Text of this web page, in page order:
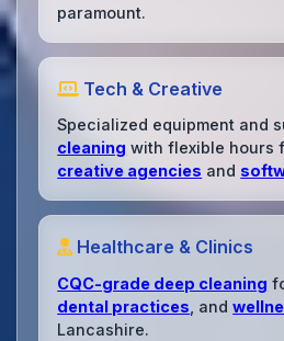
paramount.
Tech & Creative
Specialized equipment and
cleaning with flexible hours
creative agencies and
Healthcare & Clinics
CQC-grade deep cleaning
dental practices , and
Lancashire.